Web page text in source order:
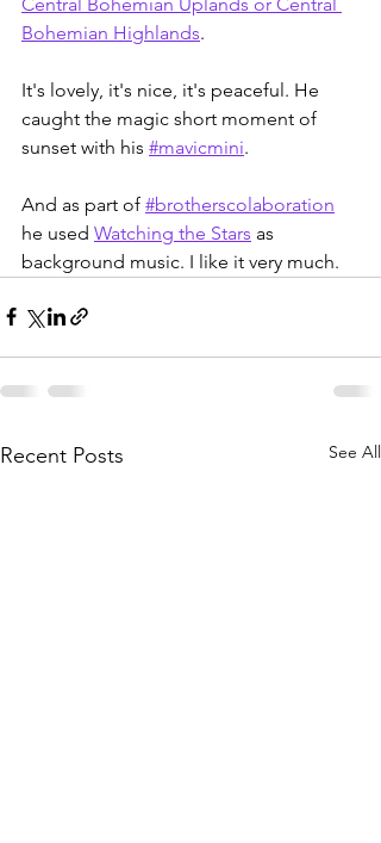
Bohemian Highlands.
It's lovely, it's nice, it's peaceful. He
caught the magic short moment of
sunset with his #mavicmini.
And as part of #brotherscolaboration
he used Watching the Stars as
background music. I like it very much.
Recent Posts See All